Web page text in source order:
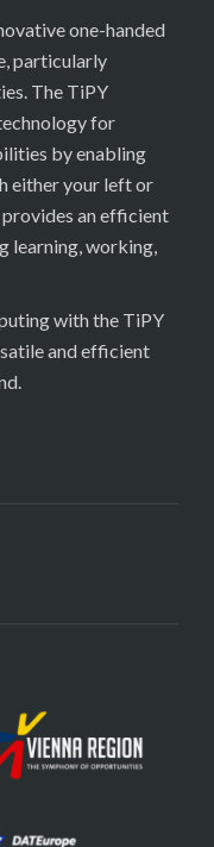
one-handed
particularly
The TiPY
for
by enabling
either your left or
an efficient
learning, working,
with the TiPY
and efficient